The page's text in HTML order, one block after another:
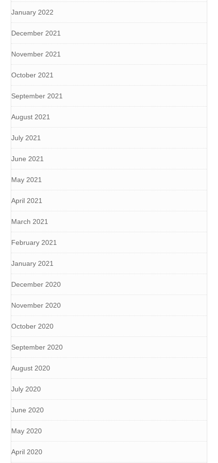
January 2022
December 2021
November 2021
October 2021
September 2021
August 2021
July 2021
June 2021
May 2021
April 2021
March 2021
February 2021
January 2021
December 2020
November 2020
October 2020
September 2020
August 2020
July 2020
June 2020
May 2020
April 2020